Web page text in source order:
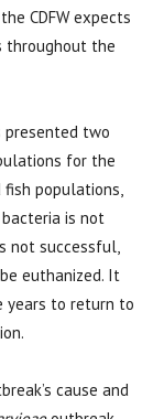
CDFW expects
throughout the
presented two
for the
populations,
is not
not successful,
euthanized. It
years to return to
cause and